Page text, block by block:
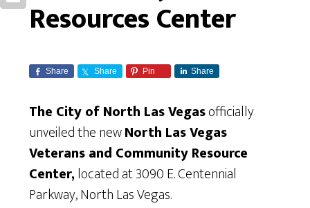
Resources Center
Share Share Pin Share
The City of North Las Vegasofficially
unveiled the newNorth Las Vegas
Veterans and Community Resource
Center,located at 3090 E. Centennial
Parkway, North Las Vegas.